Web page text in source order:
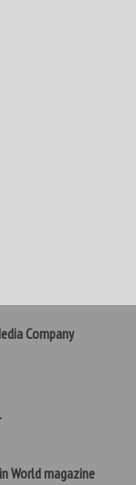
Company
World magazine